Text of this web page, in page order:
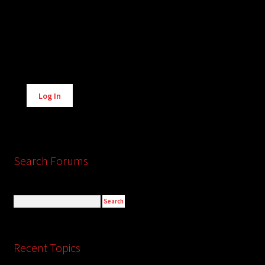
Alternative:
Log In
Search Forums
Recent Topics